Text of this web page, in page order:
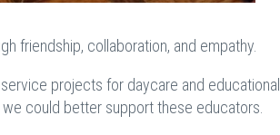
friendship, collaboration, and empathy.
projects for daycare and educational
could better support these educators.